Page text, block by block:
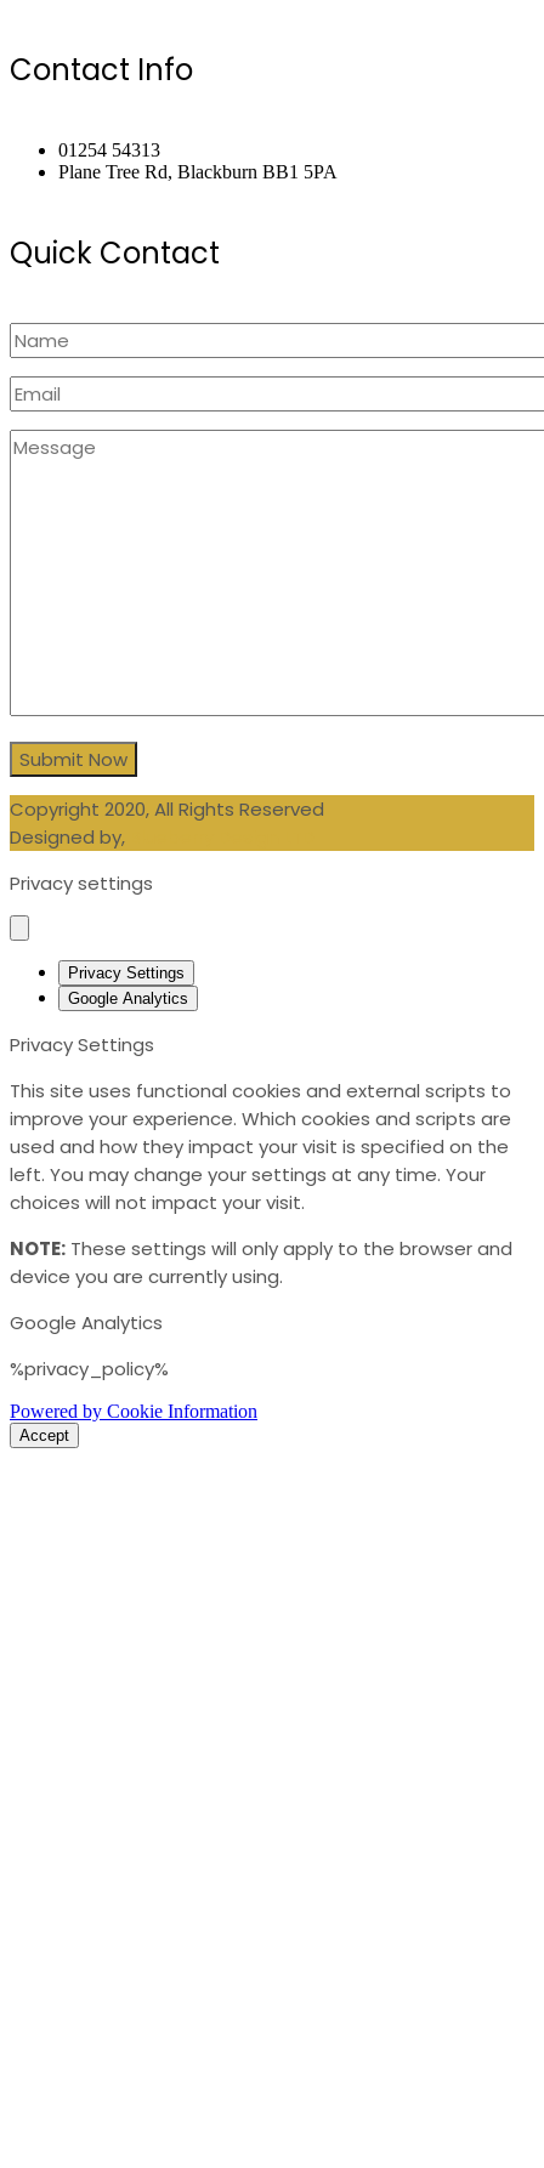
Contact Info
01254 54313
Plane Tree Rd, Blackburn BB1 5PA
Quick Contact
Copyright 2020, All Rights Reserved
Designed by,
Privacy settings
Privacy Settings
Google Analytics
Privacy Settings
This site uses functional cookies and external scripts to
improve your experience. Which cookies and scripts are
used and how they impact your visit is specified on the
left. You may change your settings at any time. Your
choices will not impact your visit.
NOTE: These settings will only apply to the browser and
device you are currently using.
Google Analytics
%privacy_policy%
Powered by Cookie Information
Accept